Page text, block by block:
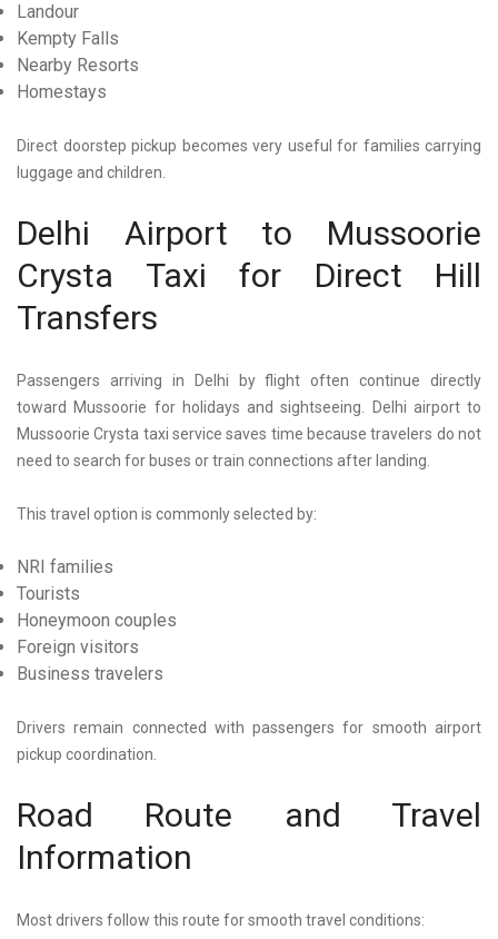
Landour
Kempty Falls
Nearby Resorts
Homestays
Direct doorstep pickup becomes very useful for families carrying
luggage and children.
Delhi Airport to Mussoorie
Crysta Taxi for Direct Hill
Transfers
Passengers arriving in Delhi by flight often continue directly
toward Mussoorie for holidays and sightseeing.
Delhi airport to
Mussoorie Crysta taxi service saves time because travelers do not
need to search for buses or train connections after landing.
This travel option is commonly selected by:
NRI families
Tourists
Honeymoon couples
Foreign visitors
Business travelers
Drivers remain connected with passengers for smooth airport
pickup coordination.
Road Route and Travel
Information
Most drivers follow this route for smooth travel conditions: